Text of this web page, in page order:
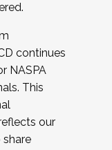
continues
NASPA
This
our
share